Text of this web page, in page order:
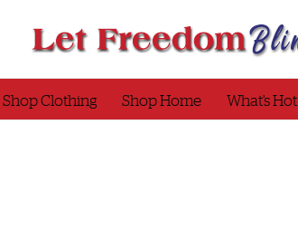
Shop Clothing Shop Home What’s Hot